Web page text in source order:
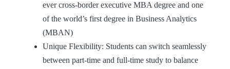
ever cross-border executive MBA degree and one
of the world’s first degree in Business Analytics
(MBAN)
Unique Flexibility: Students can switch seamlessly
between part-time and full-time study to balance